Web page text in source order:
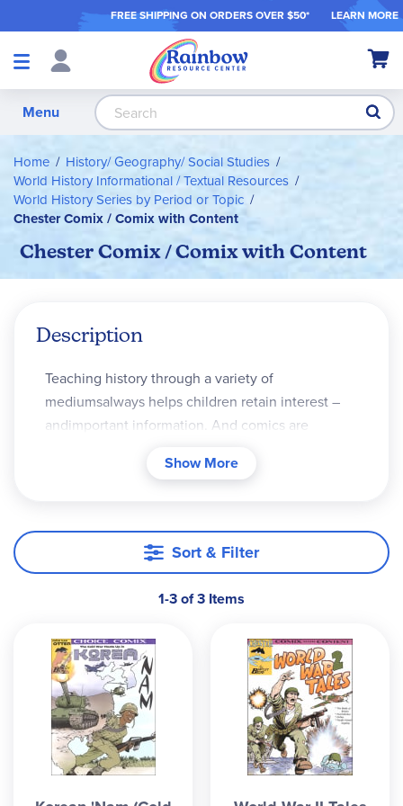
FREE SHIPPING ON ORDERS OVER $50* LEARN MORE
Shop
My
Menu
Home
History/ Geography/ Social Studies
World History Informational / Textual Resources
World History Series by Period or Topic
Chester Comix / Comix with Content
Chester Comix / Comix with Content
Description
Teaching history through a variety of
mediumsalways helps children retain interest –
andimportant information. And comics are
historicallyaccurate comics by Bentley Boyd are
a supplement or used as a springboard tolaunch
further study in areas where childrenshow
interest. Each book usually includes fourdifferent
summarize the events of the selectedstories. For
example, the book "The Civil RightsFreedom
Train" looks at Jackie Robinson, RosaParks, Martin
Luther King JR., and ThurgoodMarshall. "World
War 2 Tales" gives an overviewof the Battle of
Britain, Pearl Harbor,D-Day, and the Pacific island
hopping. Thefull-color, detailed cartoons are well
blendedwith the text, and free teacher's guides
Show More
Sort & Filter
1-3 of 3 Items